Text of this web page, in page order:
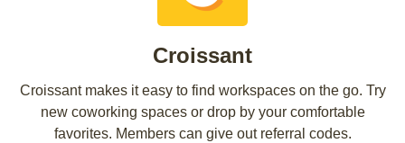
Croissant
Croissant makes it easy to find workspaces on the go. Try
new coworking spaces or drop by your comfortable
favorites. Members can give out referral codes.